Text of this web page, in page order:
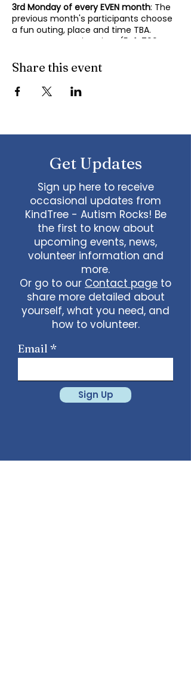
3rd Monday of every EVEN month: The
previous month's participants choose
a fun outing, place and time TBA.
Contact Mary-Minn Sirag (541-799-
details about the next meeting.
We participate in lively discussions on
various aspects of socializing and
Oregon.
Share this event
Get Updates
Sign up here to receive
occasional updates from
KindTree - Autism Rocks! Be
the first to know about
upcoming events, news,
volunteer information and
more.
Or go to our Contact page to
share more detailed about
yourself, what you need, and
how to volunteer.
Email
Sign Up